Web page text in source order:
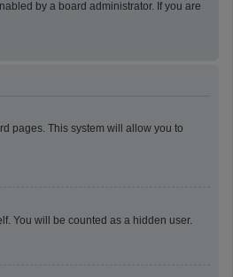
by a board administrator. If you are
pages. This system will allow you to
You will be counted as a hidden user.